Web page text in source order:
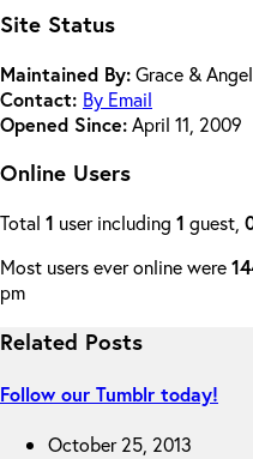
Site Status
Maintained By:Grace &
Contact: By Email
Opened Since:April 11, 2009
Online Users
Total 1 user including 1 guest,
Most users ever online were
pm
Related Posts
Follow our Tumblr today!
October 25, 2013